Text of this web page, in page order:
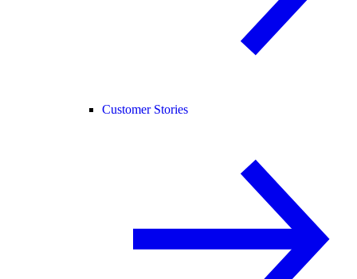
Customer Stories